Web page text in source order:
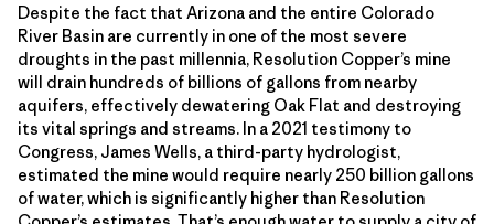
Despite the fact that Arizona and the entire Colorado
River Basin are currently in one of the most severe
droughts in the past millennia, Resolution Copper’s mine
will drain hundreds of billions of gallons from nearby
aquifers, effectively dewatering Oak Flat and destroying
its vital springs and streams. In a 2021 testimony to
Congress, James Wells, a third-party hydrologist,
estimated the mine would require nearly 250 billion gallons
of water, which is significantly higher than Resolution